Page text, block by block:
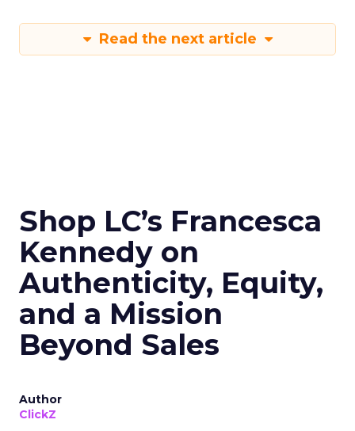
Read the next article
Shop LC’s Francesca
Kennedy on
Authenticity, Equity,
and a Mission
Beyond Sales
Author
ClickZ